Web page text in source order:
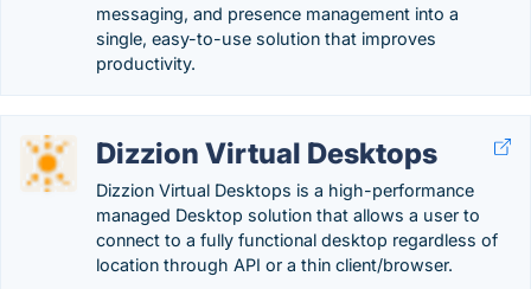
messaging, and presence management into a
single, easy-to-use solution that improves
productivity.
Dizzion Virtual Desktops
Dizzion Virtual Desktops is a high-performance
managed Desktop solution that allows a user to
connect to a fully functional desktop regardless of
location through API or a thin client/browser.